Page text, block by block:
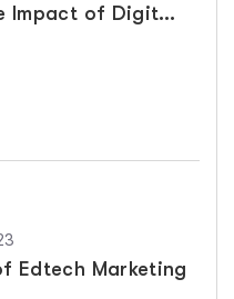
Impact of Digital
Edtech Marketing